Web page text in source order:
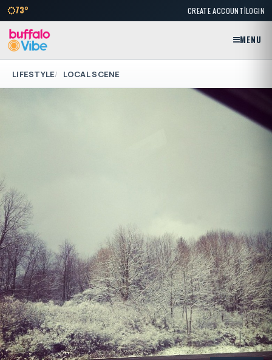
73° CREATE ACCOUNT|LOGIN
MENU
LIFESTYLE LOCAL SCENE